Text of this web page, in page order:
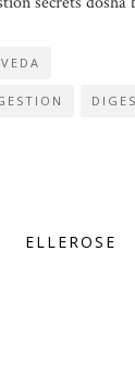
ELLEROSE